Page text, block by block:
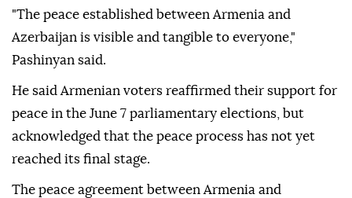
"The peace established between Armenia and
Azerbaijan is visible and tangible to everyone,"
Pashinyan said.
He said Armenian voters reaffirmed their support for
peace in the June 7 parliamentary elections, but
acknowledged that the peace process has not yet
reached its final stage.
The peace agreement between Armenia and